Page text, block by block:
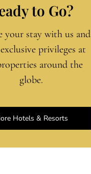
to Go?
your stay with us and
privileges at
around the
globe.
Hotels & Resorts